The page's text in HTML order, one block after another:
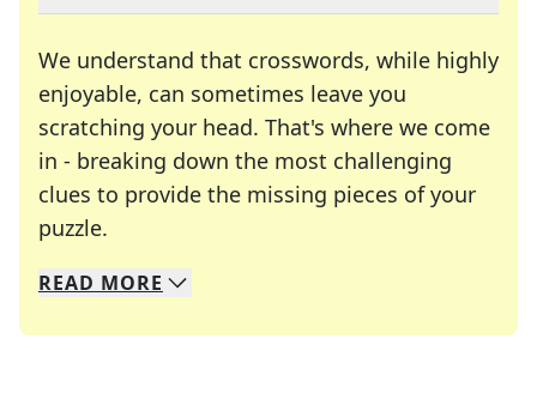
We understand that crosswords, while highly
enjoyable, can sometimes leave you
scratching your head. That's where we come
in - breaking down the most challenging
clues to provide the missing pieces of your
puzzle.
We specialize in solving many of your favorite
Whether you're a daily crossword enthusiast or
READ MORE